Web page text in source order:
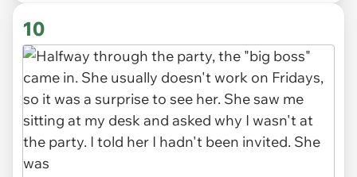
10